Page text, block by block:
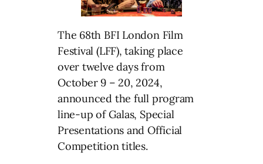
The 68th BFI London Film
Festival (LFF), taking place
over twelve days from
October 9 – 20, 2024,
announced the full program
line-up of Galas, Special
Presentations and Official
Competition titles.